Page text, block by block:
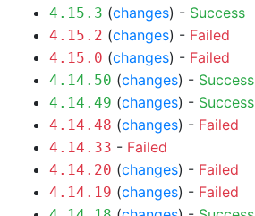
4.15.3 (changes) - Success
4.15.2 (changes) - Failed
4.15.0 (changes) - Failed
4.14.50 (changes) - Success
4.14.49 (changes) - Success
4.14.48 (changes) - Failed
4.14.33 - Failed
4.14.20 (changes) - Failed
4.14.19 (changes) - Failed